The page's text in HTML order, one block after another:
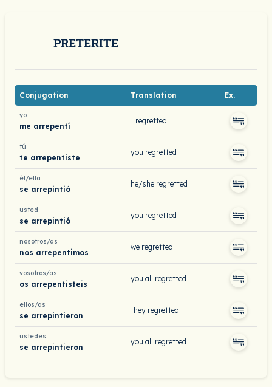
PRETERITE
Conjugation Translation Ex.
yo
me arrepentí
I regretted
tú
te arrepentiste
you regretted
él/ella
se arrepintió
he/she regretted
usted
se arrepintió
you regretted
nosotros/as
nos arrepentimos
we regretted
vosotros/as
os arrepentisteis
you all regretted
ellos/as
se arrepintieron
they regretted
ustedes
se arrepintieron
you all regretted